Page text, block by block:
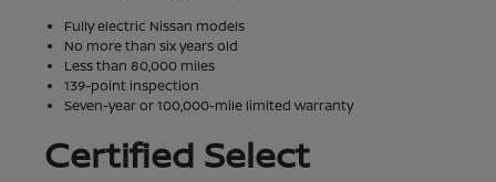
Fully electric Nissan models
No more than six years old
Less than 80,000 miles
139-point inspection
Seven-year or 100,000-mile limited warranty
Certified Select